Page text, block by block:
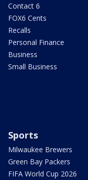
Contact 6
FOX6 Cents
Recalls
Personal Finance
Business
Small Business
Sports
Milwaukee Brewers
Green Bay Packers
FIFA World Cup 2026